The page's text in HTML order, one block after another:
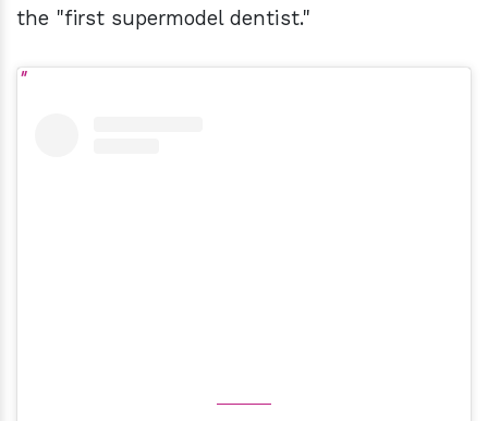
the "first supermodel dentist."